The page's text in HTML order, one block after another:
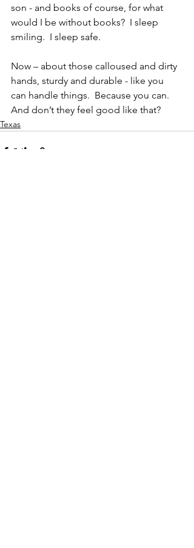
son - and books of course, for what
would I be without books?  I sleep
smiling.  I sleep safe.
Now – about those calloused and dirty
hands, sturdy and durable - like you
can handle things.  Because you can.
And don’t they feel good like that?
Texas